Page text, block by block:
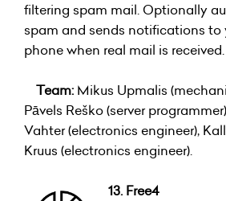
filtering spam mail. Optionally
spam and sends
phone when real mail is received.
Team: Mikus Upmalis
Pāvels Reško (server
Vahter (electronics engineer),
Kruus (electronics engineer).
13. Free4